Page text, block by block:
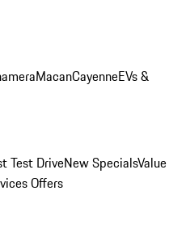
MacanCayenneEVs &
Test DriveNew SpecialsValue
Offers